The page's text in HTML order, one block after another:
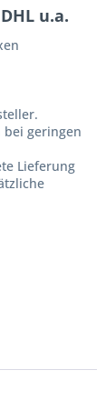
u.a.
bei geringen
Lieferung